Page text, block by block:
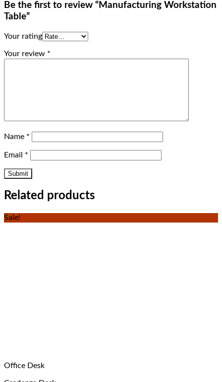
Be the first to review “Manufacturing Workstation
Table”
Your rating
Your review *
Name *
Email *
Related products
Sale!
Office Desk